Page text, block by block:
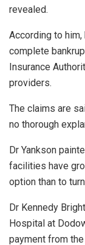
revealed.
According to
complete
Insurance
providers.
The claims are
no thorough
Dr Yankson
facilities have
option than to
Dr Kennedy
Hospital at
payment from